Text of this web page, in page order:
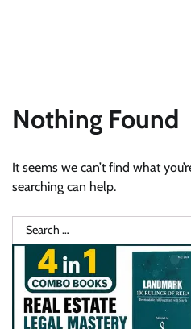
Nothing Found
It seems we can’t find what
searching can help.
Search
for: